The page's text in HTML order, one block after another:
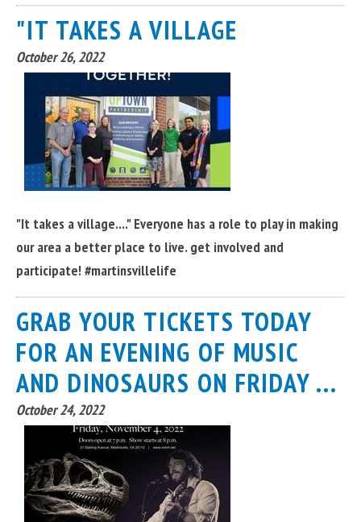
"IT TAKES A VILLAGE
October 26, 2022
"It takes a village...." Everyone has a role to play in making
our area a better place to live. get involved and
participate! #martinsvillelife
GRAB YOUR TICKETS TODAY
FOR AN EVENING OF MUSIC
AND DINOSAURS ON FRIDAY ...
October 24, 2022